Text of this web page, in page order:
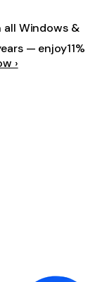
all Windows &
— enjoy11%
›